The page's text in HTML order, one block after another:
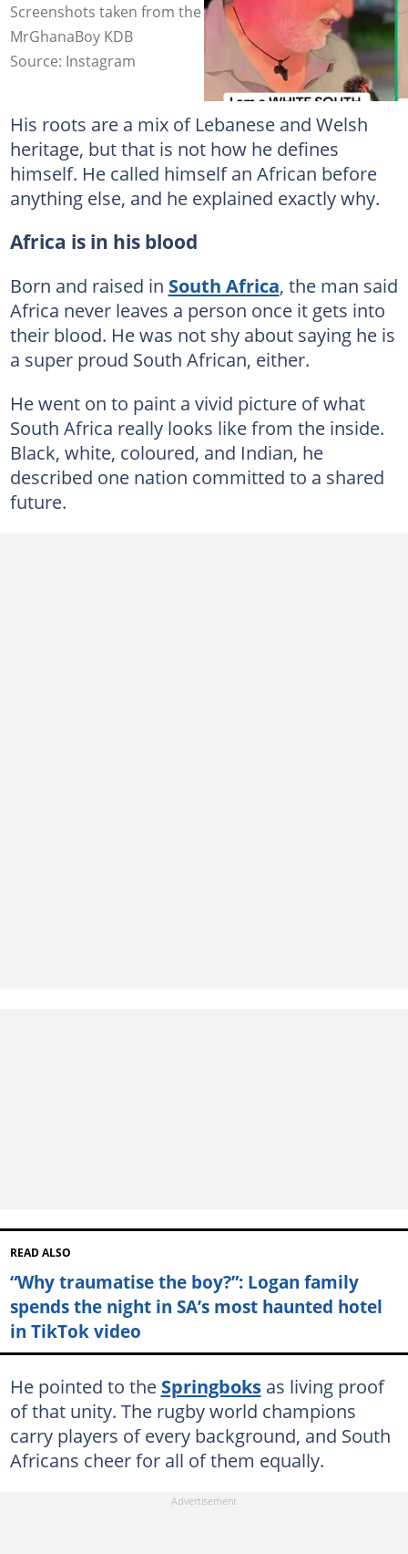
Screenshots taken from the interview clip. Images:
MrGhanaBoy KDB
Source: Instagram
His roots are a mix of Lebanese and Welsh
heritage, but that is not how he defines
himself. He called himself an African before
anything else, and he explained exactly why.
Africa is in his blood
Born and raised in South Africa, the man said
Africa never leaves a person once it gets into
their blood. He was not shy about saying he is
a super proud South African, either.
He went on to paint a vivid picture of what
South Africa really looks like from the inside.
Black, white, coloured, and Indian, he
described one nation committed to a shared
future.
READ ALSO
“Why traumatise the boy?”: Logan family
spends the night in SA’s most haunted hotel
in TikTok video
He pointed to the Springboksas living proof
of that unity. The rugby world champions
carry players of every background, and South
Africans cheer for all of them equally.